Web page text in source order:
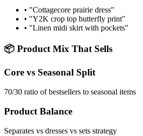
• "Cottagecore prairie dress"
• "Y2K crop top butterfly print"
• "Linen midi skirt with pockets"
📦 Product Mix That Sells
Core vs Seasonal Split
70/30 ratio of bestsellers to seasonal items
Product Balance
Separates vs dresses vs sets strategy